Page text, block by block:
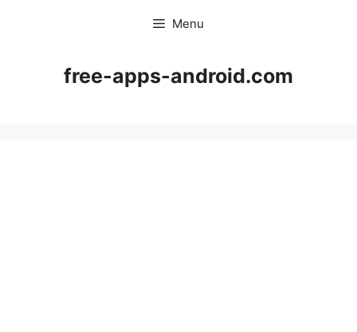
Menu
free-apps-android.com